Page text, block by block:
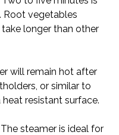
vegetables
longer than other
will remain hot after
or similar to
resistant surface.
steamer is ideal for